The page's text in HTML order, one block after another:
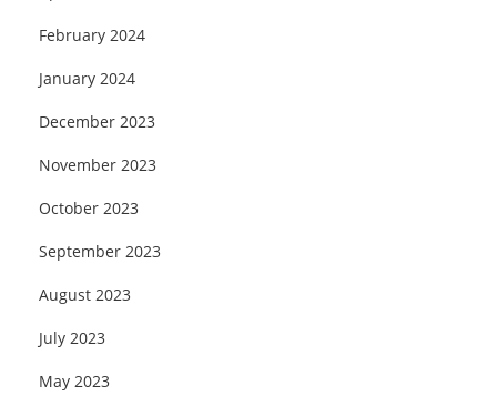
February 2024
January 2024
December 2023
November 2023
October 2023
September 2023
August 2023
July 2023
May 2023